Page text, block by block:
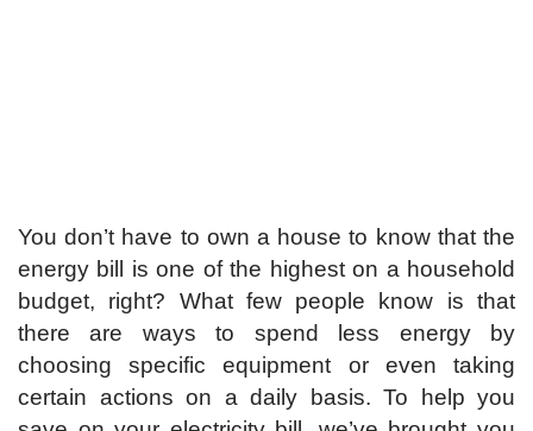
You don’t have to own a house to know that the
energy bill is one of the highest on a household
budget, right? What few people know is that
there are ways to spend less energy by
choosing specific equipment or even taking
certain actions on a daily basis. To help you